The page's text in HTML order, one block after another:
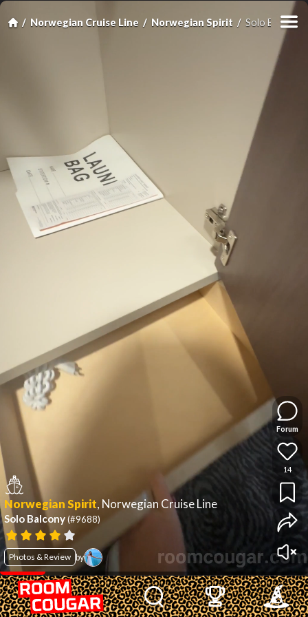
Norwegian Cruise Line Norwegian Spirit Solo Balcony
Norwegian Spirit, Norwegian Cruise Line
Solo Balcony(#9688)
Photos & Review by
Forum
14